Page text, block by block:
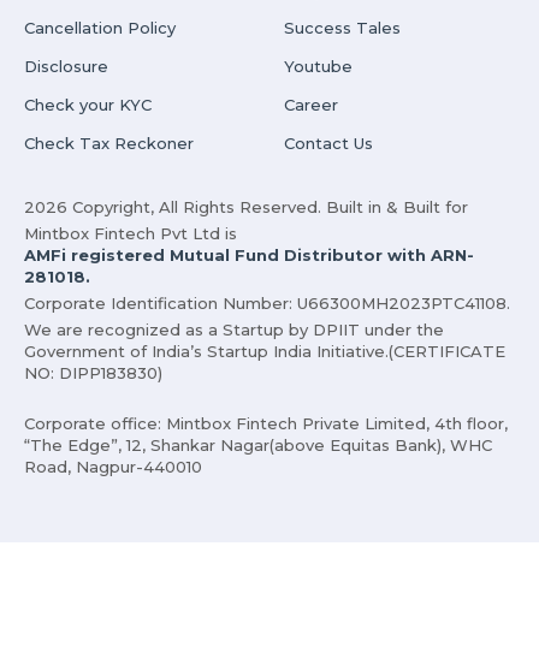
Cancellation Policy
Disclosure
Check your KYC
Check Tax Reckoner
Success Tales
Youtube
Career
Contact Us
2026 Copyright, All Rights Reserved. Built in & Built for
Mintbox Fintech Pvt Ltd is
AMFi registered Mutual Fund Distributor with ARN-
281018.
Corporate Identification Number: U66300MH2023PTC41108.
We are recognized as a Startup by DPIIT under the
Government of India’s Startup India Initiative.(CERTIFICATE
NO: DIPP183830)
Corporate office: Mintbox Fintech Private Limited, 4th floor,
“The Edge”, 12, Shankar Nagar(above Equitas Bank), WHC
Road, Nagpur-440010